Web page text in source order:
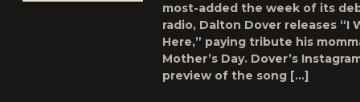
most-added the week of its
radio, Dalton Dover releases “I
Here,” paying tribute his
Mother’s Day. Dover’s
preview of the song […]